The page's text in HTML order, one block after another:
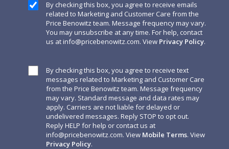
By checking this box, you agree to receive emails
related to Marketing and Customer Care from the
Price Benowitz team. Message frequency may vary.
You may unsubscribe at any time. For help, contact
us atinfo@pricebenowitz.com. View Privacy Policy.
By checking this box, you agree to receive text
messages related to Marketing and Customer Care
from the Price Benowitz team. Message frequency
may vary. Standard message and data rates may
apply. Carriers are not liable for delayed or
undelivered messages. Reply STOP to opt out.
Reply HELP for help or contact us at
info@pricebenowitz.com. View Mobile Terms. View
Privacy Policy.